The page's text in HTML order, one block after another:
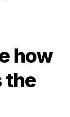
how
the